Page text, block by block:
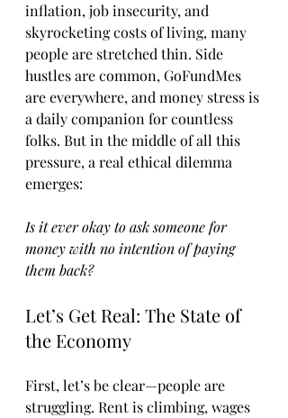
inflation, job insecurity, and
skyrocketing costs of living, many
people are stretched thin. Side
hustles are common, GoFundMes
are everywhere, and money stress is
a daily companion for countless
folks. But in the middle of all this
pressure, a real ethical dilemma
emerges:
Is it ever okay to ask someone for
money with no intention of paying
them back?
Let’s Get Real: The State of
the Economy
First, let’s be clear—people are
struggling. Rent is climbing, wages